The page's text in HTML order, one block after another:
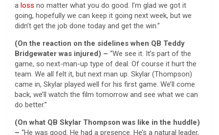
a loss no matter what you do good. I’m glad we got it
going, hopefully we can keep it going next week, but we
didn’t get the job done today and get the win.”
(On the reaction on the sidelines when QB Teddy
Bridgewater was injured) – “We see it. It’s part of the
game, so next-man-up type of deal. Of course it hurt the
team. We all felt it, but next man up. Skylar (Thompson)
came in, Skylar played well for his first game. We’ll come
back, we’ll watch the film tomorrow and see what we can
do better.”
(On what QB Skylar Thompson was like in the huddle)
– “He was good. He had a presence. He’s a natural leader,